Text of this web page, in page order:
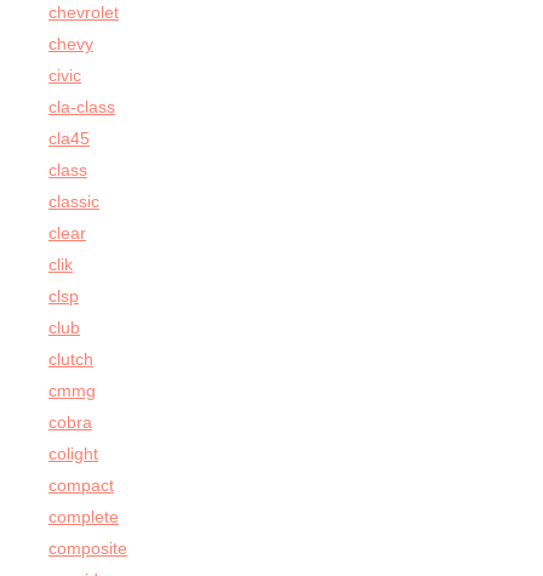
chevrolet
chevy
civic
cla-class
cla45
class
classic
clear
clik
clsp
club
clutch
cmmg
cobra
colight
compact
complete
composite